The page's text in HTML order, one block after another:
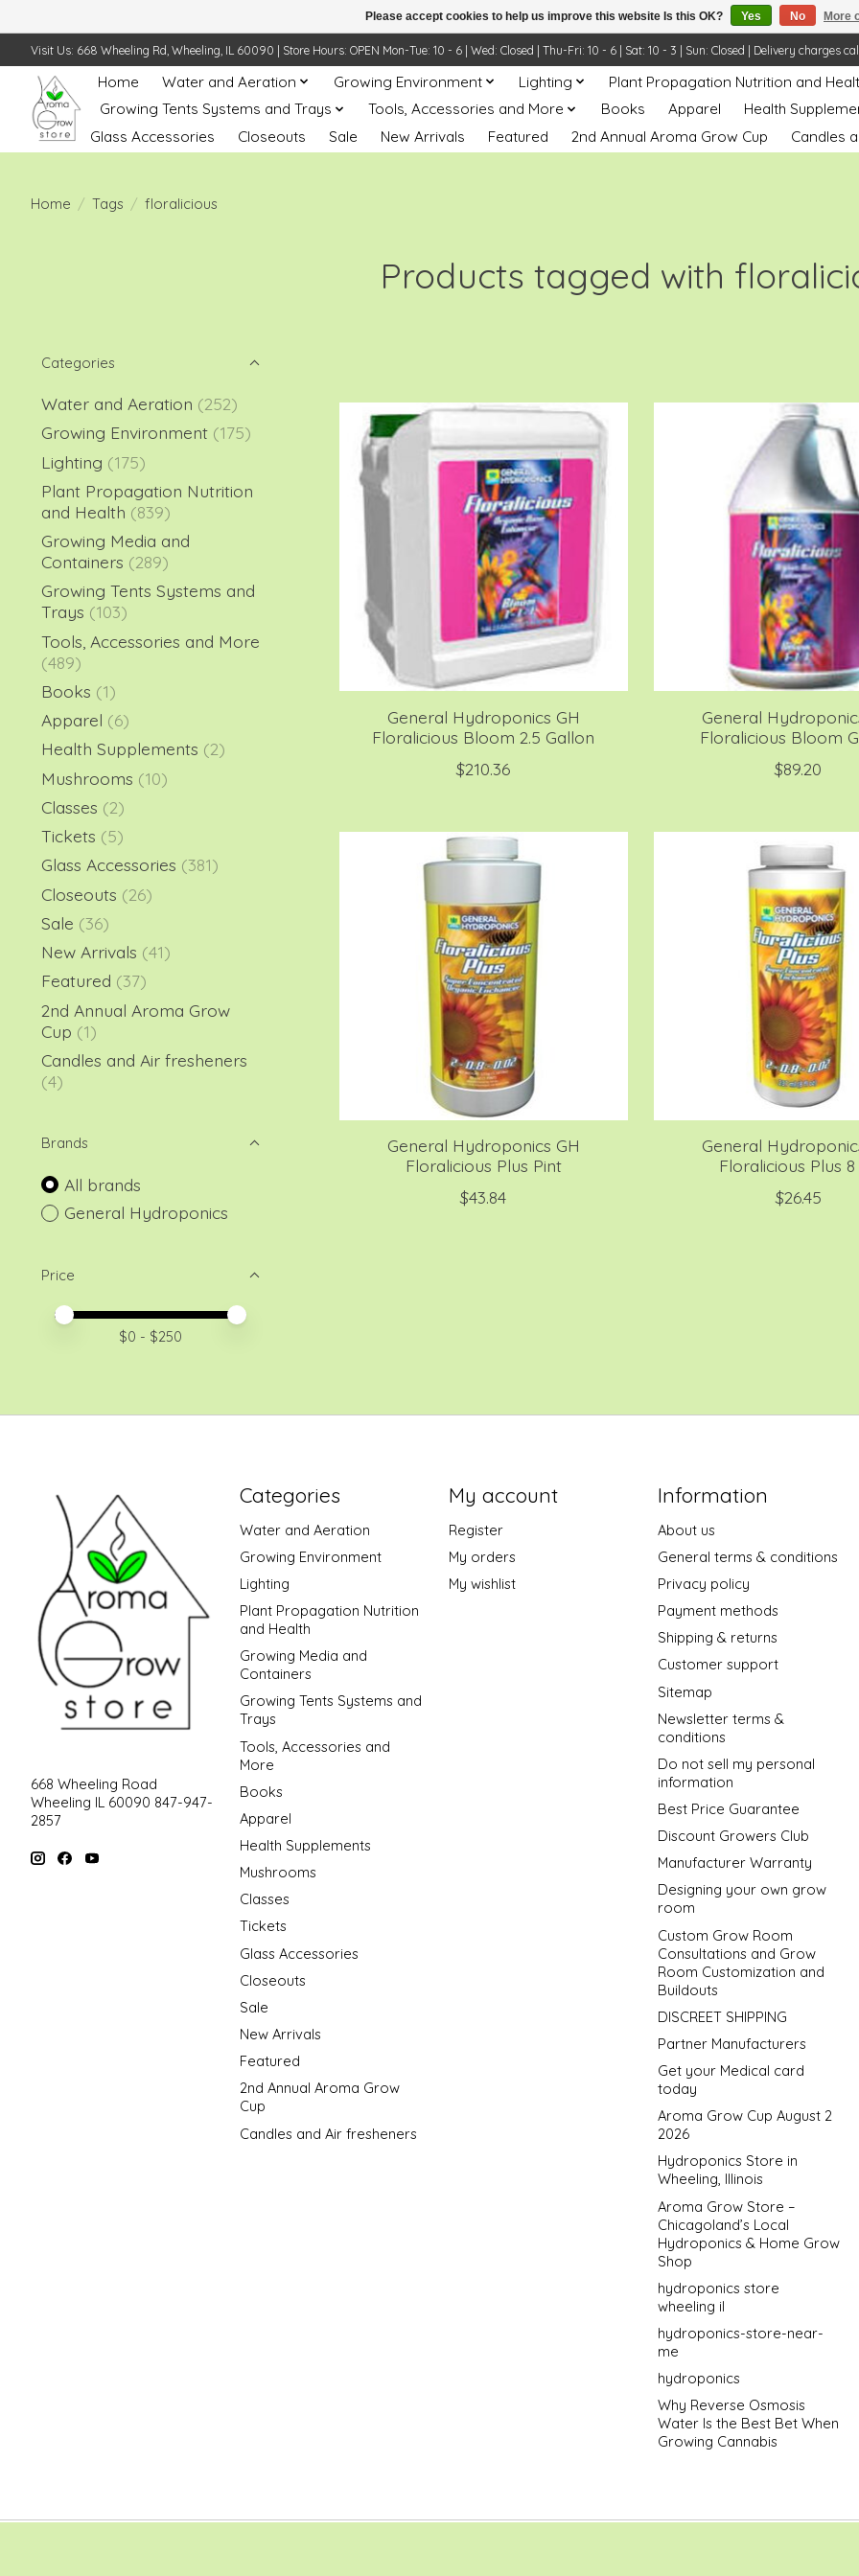
Visit Us: 668 Wheeling Rd, Wheeling, IL 60090 | Store Hours: OPEN Mon-Tue: 10 - 6 | Wed: Closed | Thu-Fri: 10 - 6 | Sat: 10 - 3 | Sun: Closed | Delivery charges
Home Water and Aeration Growing Environment Lighting Plant Propagation Nutrition and
Growing Tents Systems and Trays
Tools, Accessories and More Books Apparel Health
Glass Accessories
Closeouts Sale New Arrivals Featured 2nd Annual Aroma Grow Cup Candles
Home / Tags / floralicious
Products tagged with
Categories
Water and Aeration (252)
Growing Environment (175)
Lighting (175)
Plant Propagation Nutrition
and Health (839)
Growing Media and
Containers (289)
Growing Tents Systems and
Trays (103)
Tools, Accessories and More
(489)
Books (1)
Apparel (6)
Health Supplements (2)
Mushrooms (10)
Classes (2)
Tickets (5)
Glass Accessories (381)
Closeouts (26)
Sale (36)
New Arrivals (41)
Featured (37)
2nd Annual Aroma Grow
Cup (1)
Candles and Air fresheners
(4)
Brands
All brands
General Hydroponics
Price
Price minimum value
Price maximum value
$0 - $250
General Hydroponics GH
Floralicious Bloom 2.5 Gallon
$210.36
General
Floralicious Bloom
$89.20
General Hydroponics GH
Floralicious Plus Pint
$43.84
General
Floralicious Plus
$26.45
668 Wheeling Road
Wheeling IL 60090 847-947-
2857
Categories
Water and Aeration
Growing Environment
Lighting
Plant Propagation Nutrition
and Health
Growing Media and
Containers
Growing Tents Systems and
Trays
Tools, Accessories and
More
Books
Apparel
Health Supplements
Mushrooms
Classes
Tickets
Glass Accessories
Closeouts
Sale
New Arrivals
Featured
2nd Annual Aroma Grow
Cup
Candles and Air fresheners
My account
Register
My orders
My wishlist
Information
About us
General terms & conditions
Privacy policy
Payment methods
Shipping & returns
Customer support
Sitemap
Newsletter terms &
conditions
Do not sell my personal
information
Best Price Guarantee
Discount Growers Club
Manufacturer Warranty
Designing your own grow
room
Custom Grow Room
Consultations and Grow
Room Customization and
Buildouts
DISCREET SHIPPING
Partner Manufacturers
Get your Medical card
today
Aroma Grow Cup August 2
2026
Hydroponics Store in
Wheeling, Illinois
Aroma Grow Store –
Chicagoland’s Local
Hydroponics & Home Grow
Shop
hydroponics store
wheeling il
hydroponics-store-near-
me
hydroponics
Why Reverse Osmosis
Water Is the Best Bet When
Growing Cannabis
Please accept cookies to help us improve this website Is this OK? Yes No More